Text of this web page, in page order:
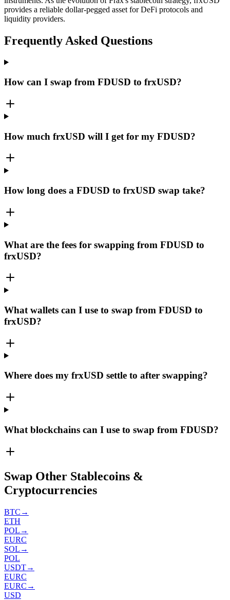
provides a reliable dollar-pegged asset for DeFi protocols and
liquidity providers.
Frequently Asked Questions
How can I swap from FDUSD to frxUSD?
How much frxUSD will I get for my FDUSD?
How long does a FDUSD to frxUSD swap take?
What are the fees for swapping from FDUSD to
frxUSD?
What wallets can I use to swap from FDUSD to
frxUSD?
Where does my frxUSD settle to after swapping?
What blockchains can I use to swap from FDUSD?
Swap Other Stablecoins &
Cryptocurrencies
BTC →
ETH
POL →
EURC
SOL →
POL
USDT→
EURC
EURC →
USD